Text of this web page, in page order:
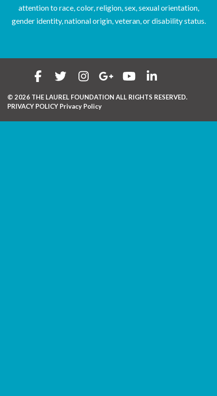
attention to race, color, religion, sex, sexual orientation,
gender identity, national origin, veteran, or disability status.
© 2026 THE LAUREL FOUNDATION ALL RIGHTS RESERVED.
PRIVACY POLICY Privacy Policy